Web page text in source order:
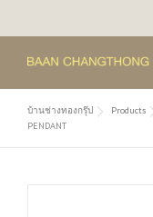
บ้านช่างทองกรุ๊ป Products
PENDANT